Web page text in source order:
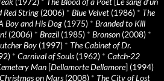
Red String (2006) * Blue Velvet (1986) * The
Boy and His Dog (1975) * Branded to Kill
(2006) * Brazil (1985) * Bronson (2008) *
Boy (1997) * The Cabinet of Dr.
* Carnival of Souls(1962) * Catch-22
Man [Dellamorte Dellamore] (1994)
Christmas on Mars(2008) * The City of Lost